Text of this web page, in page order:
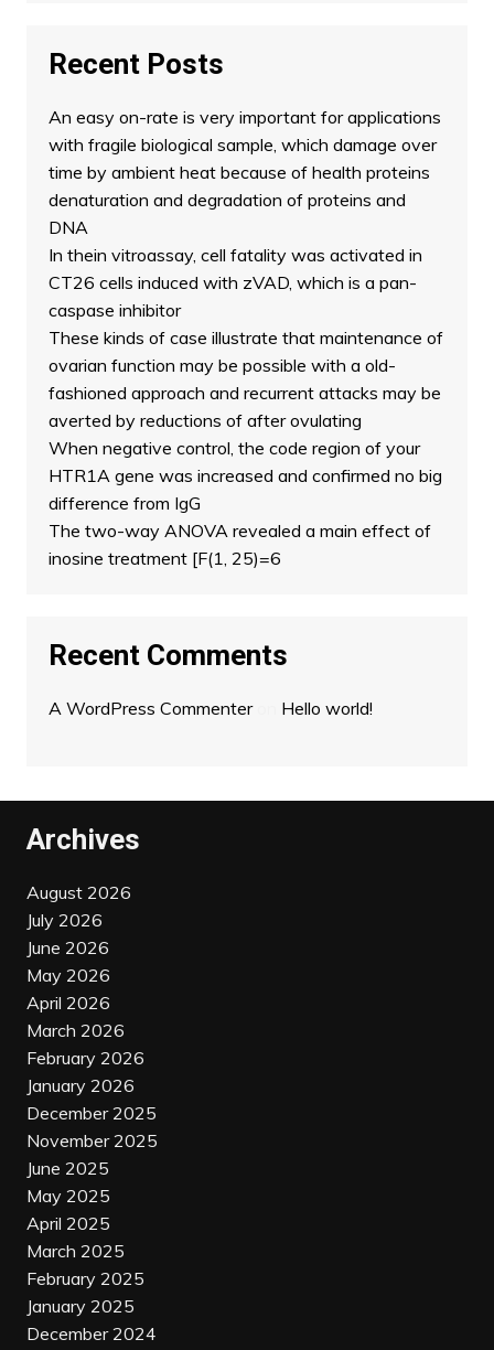
Recent Posts
An easy on-rate is very important for applications
with fragile biological sample, which damage over
time by ambient heat because of health proteins
denaturation and degradation of proteins and
DNA
In thein vitroassay, cell fatality was activated in
CT26 cells induced with zVAD, which is a pan-
caspase inhibitor
These kinds of case illustrate that maintenance of
ovarian function may be possible with a old-
fashioned approach and recurrent attacks may be
averted by reductions of after ovulating
When negative control, the code region of your
HTR1A gene was increased and confirmed no big
difference from IgG
The two-way ANOVA revealed a main effect of
inosine treatment [F(1, 25)=6
Recent Comments
A WordPress Commenteron Hello world!
Archives
August 2026
July 2026
June 2026
May 2026
April 2026
March 2026
February 2026
January 2026
December 2025
November 2025
June 2025
May 2025
April 2025
March 2025
February 2025
January 2025
December 2024